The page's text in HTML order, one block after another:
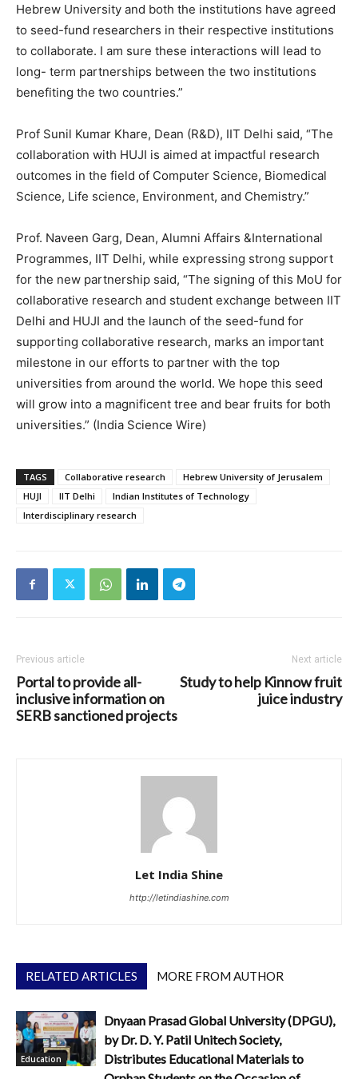
Hebrew University and both the institutions have agreed
to seed-fund researchers in their respective institutions
to collaborate. I am sure these interactions will lead to
long- term partnerships between the two institutions
benefiting the two countries.”
Prof Sunil Kumar Khare, Dean (R&D), IIT Delhi said, “The
collaboration with HUJI is aimed at impactful research
outcomes in the field of Computer Science, Biomedical
Science, Life science, Environment, and Chemistry.”
Prof. Naveen Garg, Dean, Alumni Affairs &International
Programmes, IIT Delhi, while expressing strong support
for the new partnership said, “The signing of this MoU for
collaborative research and student exchange between IIT
Delhi and HUJI and the launch of the seed-fund for
supporting collaborative research, marks an important
milestone in our efforts to partner with the top
universities from around the world. We hope this seed
will grow into a magnificent tree and bear fruits for both
universities.” (India Science Wire)
TAGS Collaborative research
Hebrew University of Jerusalem
HUJI
IIT Delhi
Indian Institutes of Technology
Interdisciplinary research
Previous article
Portal to provide all-
inclusive information on
SERB sanctioned projects
Next article
Study to help Kinnow fruit
juice industry
Let India Shine
http://letindiashine.com
RELATED ARTICLES MORE FROM AUTHOR
Education
Dnyaan Prasad Global University (DPGU),
by Dr. D. Y. Patil Unitech Society,
Distributes Educational Materials to